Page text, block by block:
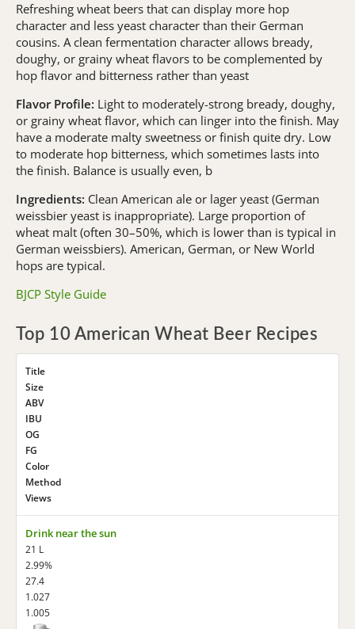
Refreshing wheat beers that can display more hop
character and less yeast character than their German
cousins. A clean fermentation character allows bready,
doughy, or grainy wheat flavors to be complemented by
hop flavor and bitterness rather than yeast
Flavor Profile: Light to moderately-strong bready, doughy,
or grainy wheat flavor, which can linger into the finish. May
have a moderate malty sweetness or finish quite dry. Low
to moderate hop bitterness, which sometimes lasts into
the finish. Balance is usually even, b
Ingredients: Clean American ale or lager yeast (German
weissbier yeast is inappropriate). Large proportion of
wheat malt (often 30–50%, which is lower than is typical in
German weissbiers). American, German, or New World
hops are typical.
BJCP Style Guide
Top 10 American Wheat Beer Recipes
Title
Size
ABV
IBU
OG
FG
Color
Method
Views
Drink near the sun
21 L
2.99%
27.4
1.027
1.005